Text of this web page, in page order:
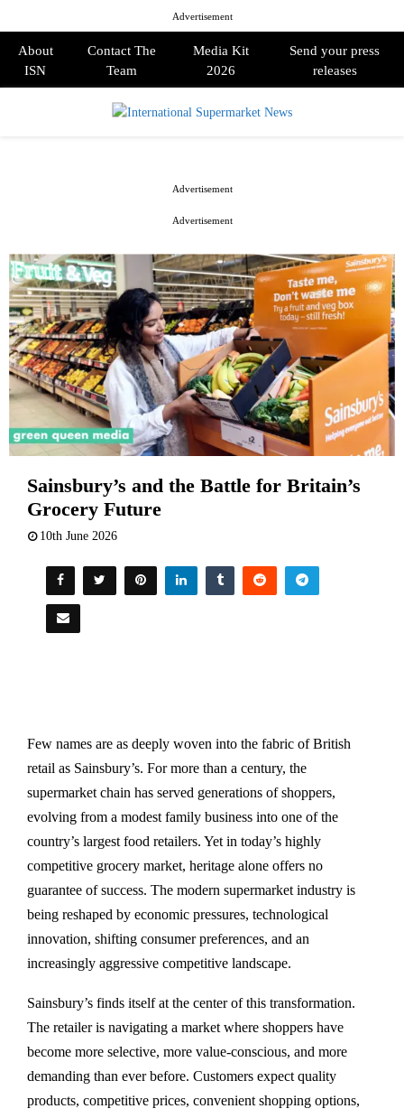
Advertisement
About
ISN
Contact The
Team
Media Kit
2026
Send your press
releases
Sainsbury’s and the Battle for Britain’s
Grocery Future
10th June 2026
Few names are as deeply woven into the fabric of British
retail as Sainsbury’s. For more than a century, the
supermarket chain has served generations of shoppers,
evolving from a modest family business into one of the
country’s largest food retailers. Yet in today’s highly
competitive grocery market, heritage alone offers no
guarantee of success. The modern supermarket industry is
being reshaped by economic pressures, technological
innovation, shifting consumer preferences, and an
increasingly aggressive competitive landscape.
Sainsbury’s finds itself at the center of this transformation.
The retailer is navigating a market where shoppers have
become more selective, more value-conscious, and more
demanding than ever before. Customers expect quality
products, competitive prices, convenient shopping options,
Advertisement
Advertisement